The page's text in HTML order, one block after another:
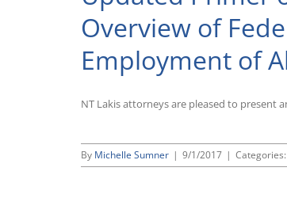
Overview of
Employment of
NT Lakis attorneys are pleased to present
By Michelle Sumner | 9/1/2017 | Categories: